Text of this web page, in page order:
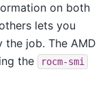
on both
lets you
the job. The AMD
the
rocm-smi